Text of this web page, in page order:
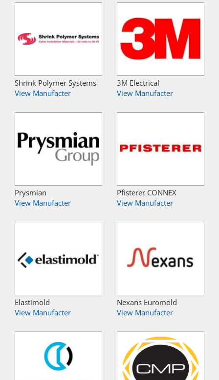
Shrink Polymer Systems
View Manufacter
3M Electrical
View Manufacter
Prysmian
View Manufacter
Pfisterer CONNEX
View Manufacter
Elastimold
View Manufacter
Nexans Euromold
View Manufacter